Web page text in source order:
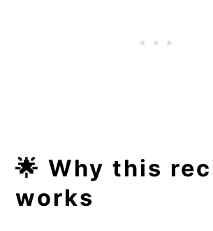
🌟 Why this
works